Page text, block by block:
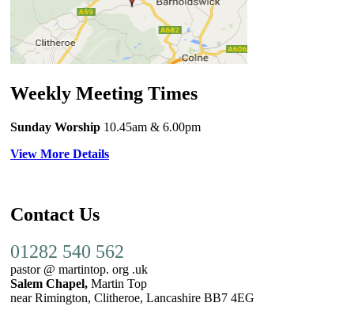
Weekly Meeting Times
Sunday Worship 10.45am & 6.00pm
View More Details
Contact Us
01282 540 562
pastor @ martintop. org .uk
Salem Chapel, Martin Top
near Rimington, Clitheroe, Lancashire BB7 4EG